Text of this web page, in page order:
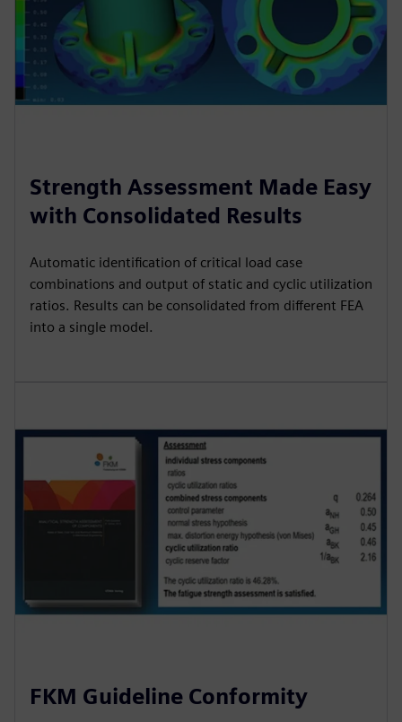
Strength Assessment Made Easy
with Consolidated Results
Automatic identification of critical load case
combinations and output of static and cyclic utilization
ratios. Results can be consolidated from different FEA
into a single model.
FKM Guideline Conformity